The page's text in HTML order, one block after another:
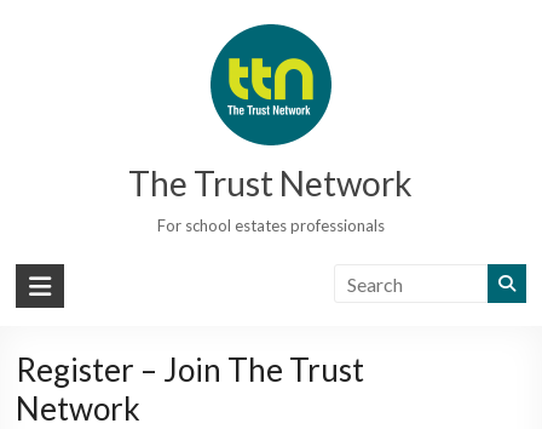
The Trust Network
For school estates professionals
Register – Join The Trust
Network